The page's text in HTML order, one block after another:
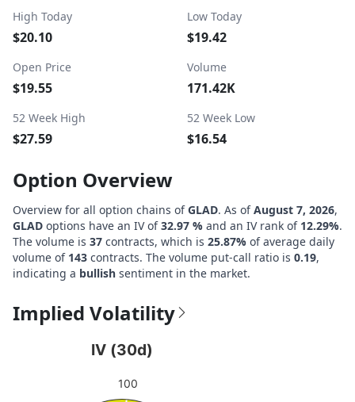
High Today
$20.10
Low Today
$19.42
Open Price
$19.55
Volume
171.42K
52 Week High
$27.59
52 Week Low
$16.54
Option Overview
Overview for all option chains ofGLAD. As ofAugust 7, 2026,
GLAD options have an IV of32.97 % and an IV rank of 12.29%.
The volume is 37 contracts, which is 25.87% of average daily
volume of 143 contracts. The volume put-call ratio is 0.19,
indicating a bullish sentiment in the market.
Implied Volatility
View as data table, IV (30d)
IV (30d)
100